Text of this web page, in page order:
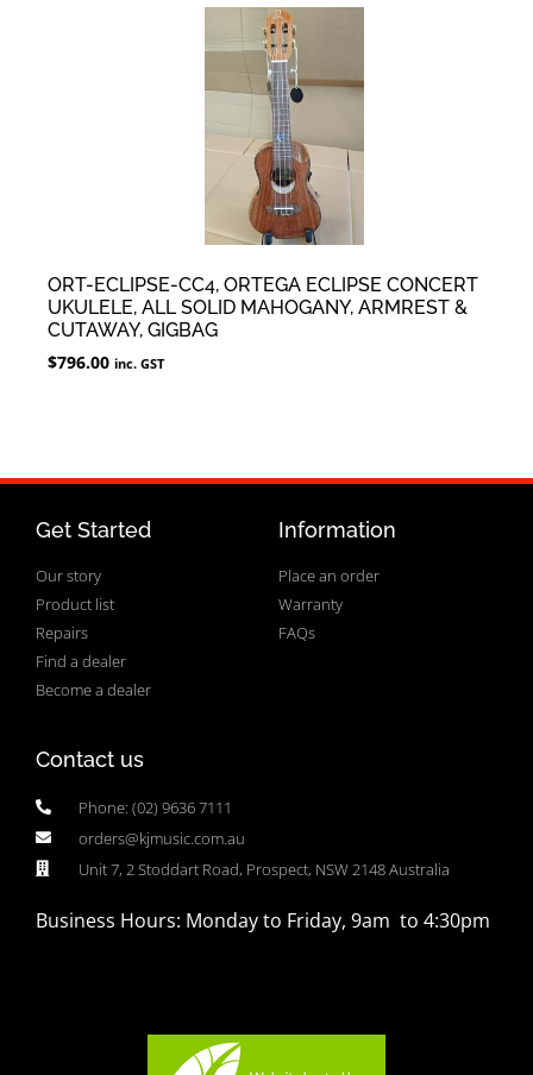
ORT-ECLIPSE-CC4, ORTEGA ECLIPSE CONCERT
UKULELE, ALL SOLID MAHOGANY, ARMREST &
CUTAWAY, GIGBAG
$796.00 inc. GST
Get Started
Our story
Product list
Repairs
Find a dealer
Become a dealer
Information
Place an order
Warranty
FAQs
Contact us
Phone: (02) 9636 7111
orders@kjmusic.com.au
Unit 7, 2 Stoddart Road, Prospect, NSW 2148 Australia
Business Hours: Monday to Friday, 9am to 4:30pm